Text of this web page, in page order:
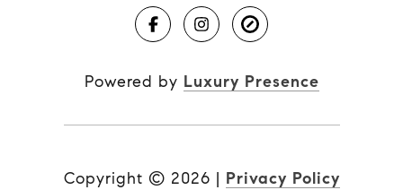
Powered by Luxury Presence
Copyright © 2026 | Privacy Policy